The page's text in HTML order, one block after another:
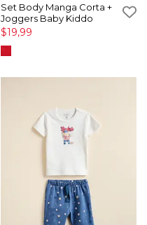
Set Body Manga Corta +
Joggers Baby Kiddo
$19,99